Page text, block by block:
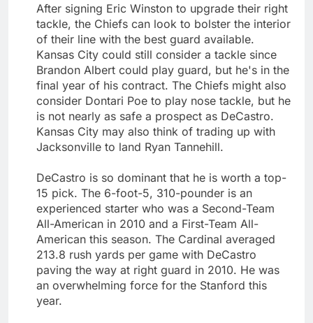
After signing Eric Winston to upgrade their right
tackle, the Chiefs can look to bolster the interior
of their line with the best guard available.
Kansas City could still consider a tackle since
Brandon Albert could play guard, but he's in the
final year of his contract. The Chiefs might also
consider Dontari Poe to play nose tackle, but he
is not nearly as safe a prospect as DeCastro.
Kansas City may also think of trading up with
Jacksonville to land Ryan Tannehill.
DeCastro is so dominant that he is worth a top-
15 pick. The 6-foot-5, 310-pounder is an
experienced starter who was a Second-Team
All-American in 2010 and a First-Team All-
American this season. The Cardinal averaged
213.8 rush yards per game with DeCastro
paving the way at right guard in 2010. He was
an overwhelming force for the Stanford this
year.